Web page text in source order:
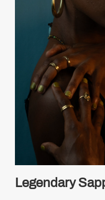
Legendary